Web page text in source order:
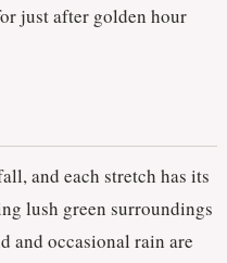
just after golden hour
and each stretch has its
lush green surroundings
and occasional rain are